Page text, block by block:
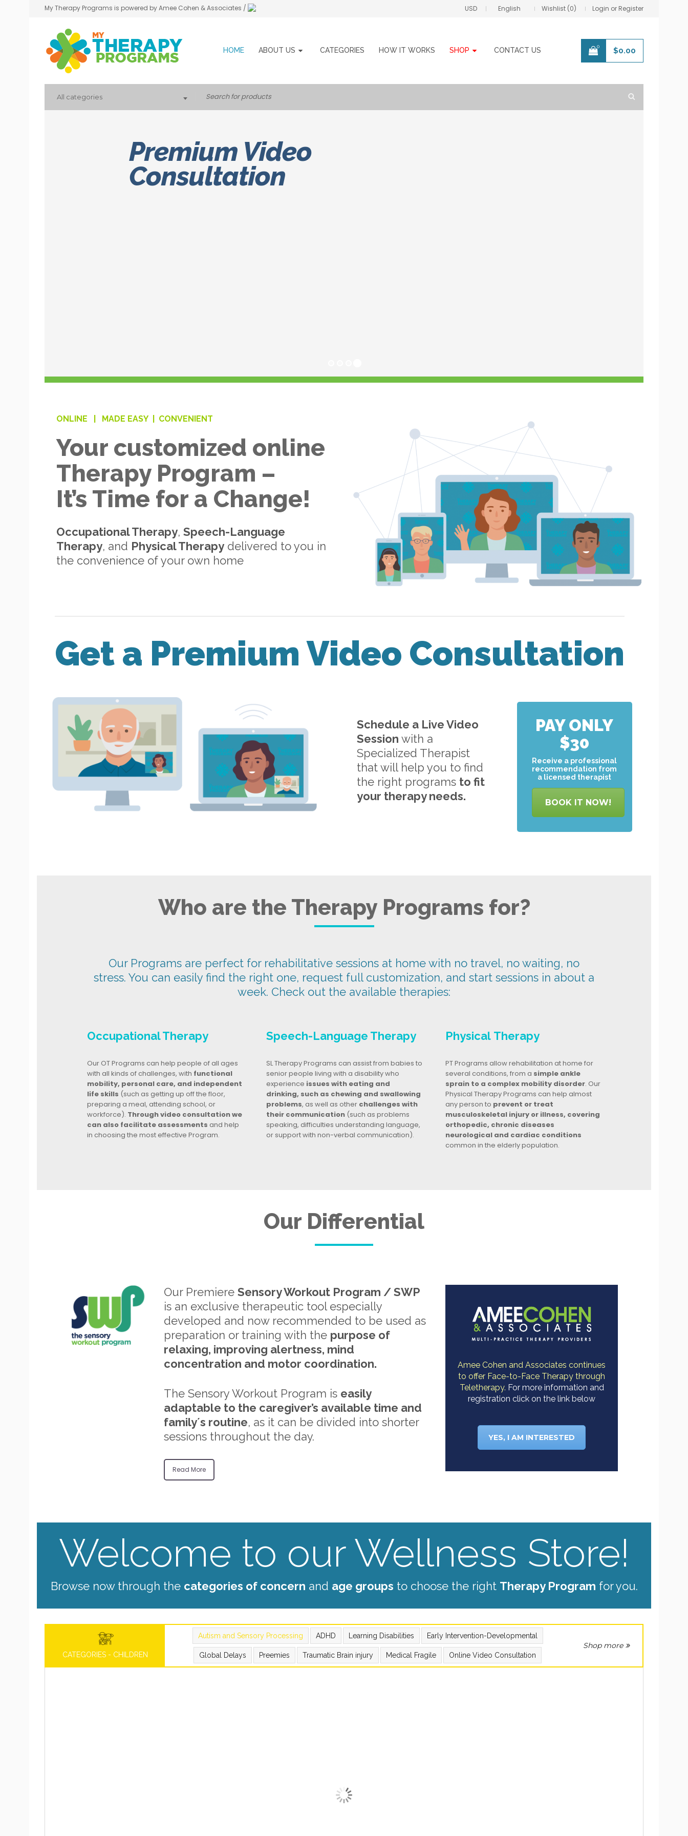
My Therapy Programs is powered by Amee Cohen & Associates / USD English Wishlist (0) Login or Register
HOME ABOUT US CATEGORIES HOW IT WORKS SHOP CONTACT US 0 $0.00
All categories
ONLINE | MADE EASY | CONVENIENT
Your customized online
Therapy Program –
It’s Time for a Change!
Occupational Therapy, Speech-Language
Therapy, and Physical Therapydelivered to you in
the convenience of your own home
Get a Premium Video Consultation
Schedule a Live Video
Session with a
Specialized Therapist
that will help you to find
the right programs to fit
your therapy needs.
PAY ONLY
$30
Receive a professional
recommendation from
a licensed therapist
BOOK IT NOW!
Who are the Therapy Programs for?
Our Programs are perfect for rehabilitative sessions at home with no travel, no waiting, no
stress. You can easily find the right one, request full customization, and start sessions in about a
week. Check out the available therapies:
Occupational Therapy
Our OT Programs can help people of all ages
with all kinds of challenges, with functional
mobility, personal care, and independent
life skills (such as getting up off the floor,
preparing a meal, attending school, or
workforce). Through video consultation we
can also facilitate assessments and help
in choosing the most effective Program.
Speech-Language Therapy
SL Therapy Programs can assist from babies to
senior people living with a disability who
experience issues with eating and
drinking, such as chewing and swallowing
problems, as well as otherchallenges with
their communication(such as problems
speaking, difficulties understanding language,
or support with non-verbal communication).
Physical Therapy
PT Programs allow rehabilitation at home for
several conditions, from a simple ankle
sprain to a complex mobility disorder. Our
Physical Therapy Programs can help almost
any person to prevent or treat
musculoskeletal injury or illness, covering
orthopedic, chronic diseases
neurological and cardiac conditions
common in the elderly population.
Our Differential
Our PremiereSensory Workout Program / SWP
is an exclusive therapeutic tool especially
developed and now recommended to be used as
preparation or training with the purpose of
relaxing, improving alertness, mind
concentration and motor coordination.
The Sensory Workout Program is easily
adaptable to the caregiver’s available time and
family´s routine, as it can be divided into shorter
sessions throughout the day.
Read More
Amee Cohen and Associates continues
to offer Face-to-Face Therapy through
Teletherapy. For more information and
registration click on the link below
YES, I AM INTERESTED
Welcome to our Wellness Store!
Browse now through the categories of concern and age groups to choose the right Therapy Program for you.
CATEGORIES - CHILDREN
Autism and Sensory Processing ADHD Learning Disabilities Early Intervention-Developmental
Global Delays Preemies Traumatic Brain injury Medical Fragile Online Video Consultation
Shop more